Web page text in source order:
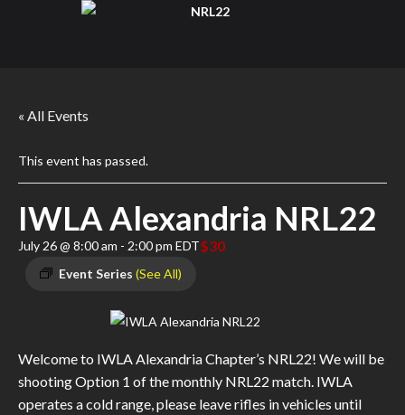
« All Events
This event has passed.
IWLA Alexandria NRL22
July 26 @ 8:00 am - 2:00 pm EDT
Event Series (See All)
$30
Welcome to IWLA Alexandria Chapter’s NRL22! We will be
shooting Option 1 of the monthly NRL22 match. IWLA
operates a cold range, please leave rifles in vehicles until